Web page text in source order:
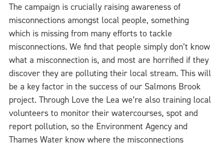
The campaign is crucially raising awareness of
misconnections amongst local people, something
which is missing from many efforts to tackle
misconnections. We find that people simply don’t know
what a misconnection is, and most are horrified if they
discover they are polluting their local stream. This will
be a key factor in the success of our Salmons Brook
project. Through Love the Lea we’re also training local
volunteers to monitor their watercourses, spot and
report pollution, so the Environment Agency and
Thames Water know where the misconnections